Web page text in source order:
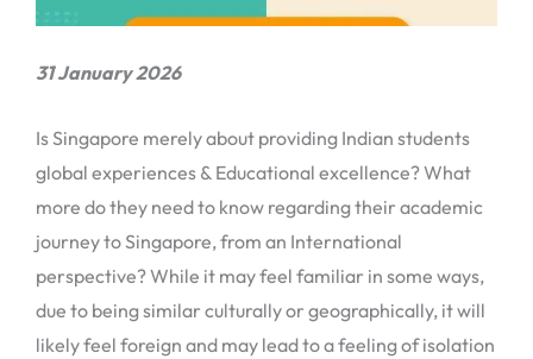
31 January 2026
Is Singapore merely about providing Indian students
global experiences & Educational excellence? What
more do they need to know regarding their academic
journey to Singapore, from an International
perspective? While it may feel familiar in some ways,
due to being similar culturally or geographically, it will
likely feel foreign and may lead to a feeling of isolation